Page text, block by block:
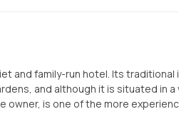
and family-run hotel. Its
and although it is situated in
owner, is one of the more